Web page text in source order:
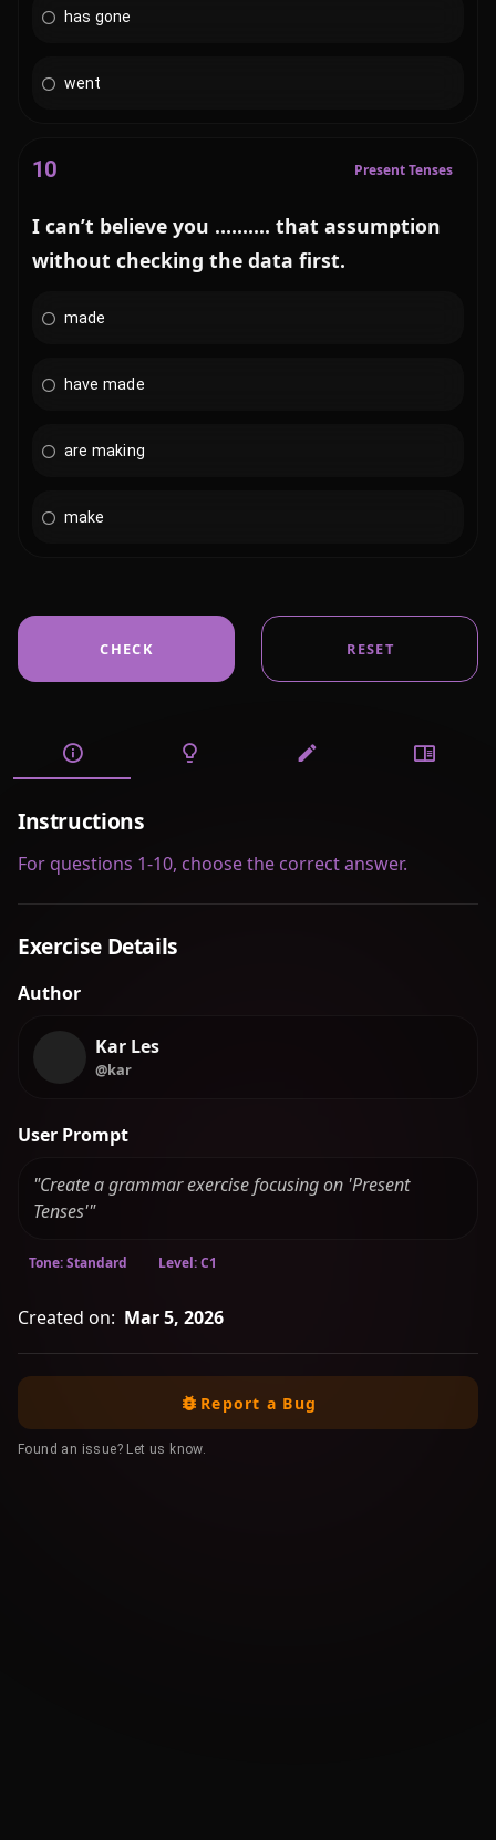
has gone
went
10 Present Tenses
I can’t believe you .......... that assumption
without checking the data first.
made
have made
are making
make
CHECK RESET
Instructions
For questions 1-10, choose the correct answer.
Exercise Details
Author
Kar Les
@kar
User Prompt
"Create a grammar exercise focusing on 'Present
Tenses'"
Tone: Standard Level: C1
Created on: Mar 5, 2026
Report a Bug
Found an issue? Let us know.